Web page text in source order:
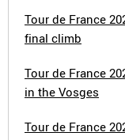
Tour de France
final climb
Tour de France
in the Vosges
Tour de France